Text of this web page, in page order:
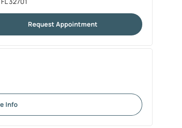
Request Appointment
Info